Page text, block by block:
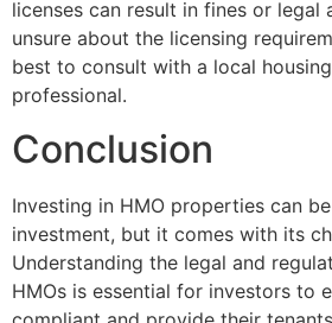
licenses can result in fines or legal
unsure about the licensing
best to consult with a local
professional.
Conclusion
Investing in HMO properties can
investment, but it comes with its
Understanding the legal and
HMOs is essential for investors to